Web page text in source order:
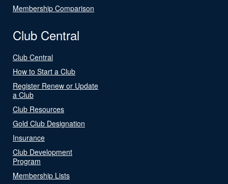
Membership Comparison
Club Central
Club Central
How to Start a Club
Register Renew or Update
a Club
Club Resources
Gold Club Designation
Insurance
Club Development
Program
Membership Lists